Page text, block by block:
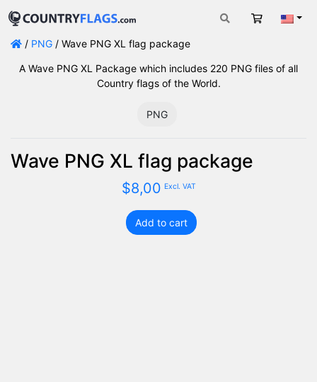
Cart
/ PNG / Wave PNG XL flag package
A Wave PNG XL Package which includes 220 PNG files of all
Country flags of the World.
PNG
Wave PNG XL flag package
$8,00 Excl. VAT
Wave
Add to cart